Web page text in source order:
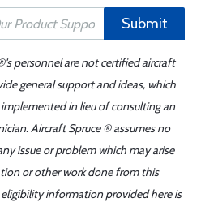
Submit
personnel are not certified aircraft
general support and ideas, which
in lieu of consulting an
Aircraft Spruce ® assumes no
issue or problem which may arise
or other work done from this
information provided here is